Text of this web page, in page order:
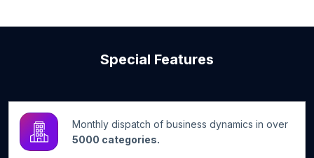
Special Features
Monthly dispatch of business dynamics in over
5000 categories.